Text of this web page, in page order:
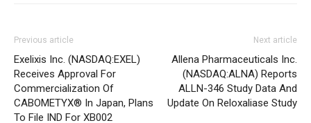
Previous article
Exelixis Inc. (NASDAQ:EXEL)
Receives Approval For
Commercialization Of
CABOMETYX® In Japan, Plans
To File IND For XB002
Next article
Allena Pharmaceuticals Inc.
(NASDAQ:ALNA) Reports
ALLN-346 Study Data And
Update On Reloxaliase Study